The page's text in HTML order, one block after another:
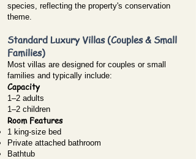
species, reflecting the property's conservation
theme.
Standard Luxury Villas (Couples & Small
Families)
Most villas are designed for couples or small
families and typically include:
Capacity
1–2 adults
1–2 children
Room Features
1 king-size bed
Private attached bathroom
Bathtub